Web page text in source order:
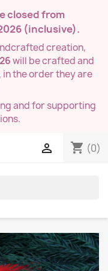
closed from
(inclusive).
creation,
will be crafted and
, in the order they are
and for supporting
shopping_cart (0)
